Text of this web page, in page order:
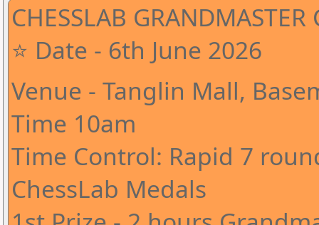
CHESSLAB
⭐ Date - 6th June 2026
Venue - Tanglin Mall,
Time 10am
Time Control: Rapid 7
ChessLab Medals